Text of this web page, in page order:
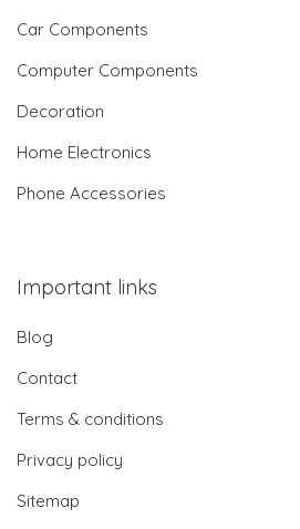
Car Components
Computer Components
Decoration
Home Electronics
Phone Accessories
Important links
Blog
Contact
Terms & conditions
Privacy policy
Sitemap